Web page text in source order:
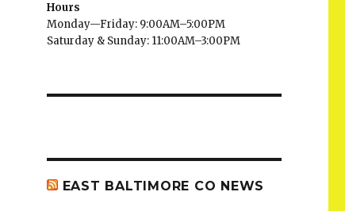
Hours
Monday—Friday: 9:00AM–5:00PM
Saturday & Sunday: 11:00AM–3:00PM
EAST BALTIMORE CO NEWS